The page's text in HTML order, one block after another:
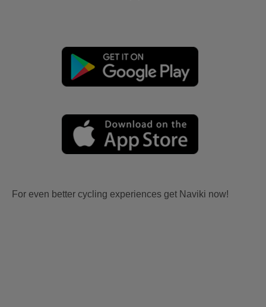
For even better cycling experiences get Naviki now!